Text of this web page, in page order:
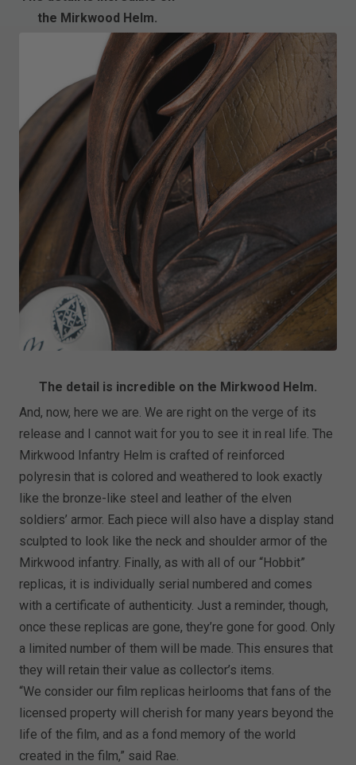
the Mirkwood Helm.
The detail is incredible on the Mirkwood Helm.
And, now, here we are. We are right on the verge of its
release and I cannot wait for you to see it in real life. The
Mirkwood Infantry Helm is crafted of reinforced
polyresin that is colored and weathered to look exactly
like the bronze-like steel and leather of the elven
soldiers’ armor. Each piece will also have a display stand
sculpted to look like the neck and shoulder armor of the
Mirkwood infantry. Finally, as with all of our “Hobbit”
replicas, it is individually serial numbered and comes
with a certificate of authenticity. Just a reminder, though,
once these replicas are gone, they’re gone for good. Only
a limited number of them will be made. This ensures that
they will retain their value as collector’s items.
“We consider our film replicas heirlooms that fans of the
licensed property will cherish for many years beyond the
life of the film, and as a fond memory of the world
created in the film,” said Rae.